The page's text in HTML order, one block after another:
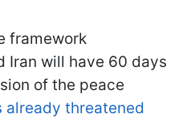
framework
Iran will have 60 days
of the peace
already threatened